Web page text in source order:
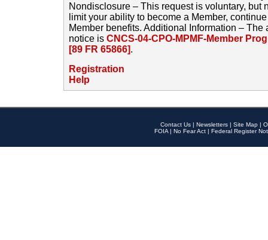
Nondisclosure – This request is voluntary, but
limit your ability to become a Member,
Member benefits. Additional Information –
notice is CNCS-04-CPO-MPMF-Member
[89 FR 65866].
Registration
Help
Contact Us | Newsletters | Site Map |
FOIA | No Fear Act | Federal Register